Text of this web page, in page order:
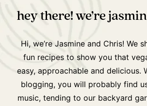
hey there! we’re
Hi, we’re Jasmine and Chris! We
fun recipes to show you that
easy, approachable and delicious.
blogging, you will probably find
music, tending to our backyard